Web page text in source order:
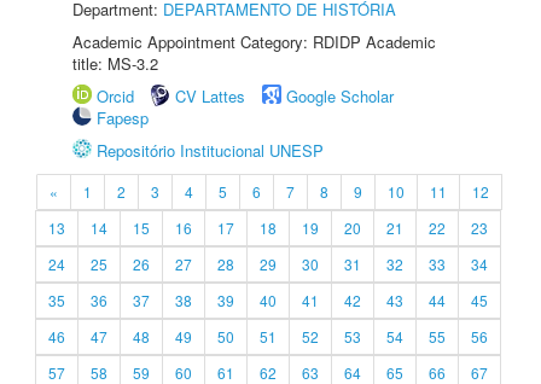
Department: DEPARTAMENTO DE HISTÓRIA
Academic Appointment Category: RDIDP Academic
title: MS-3.2
Orcid
CV Lattes
Google Scholar
Fapesp
Repositório Institucional UNESP
« 1 2 3 4 5 6 7 8 9 10 11
12
13
14 15 16 17 18 19 20 21 22
23
24
25 26 27 28 29 30 31 32 33
34
35
36 37 38 39 40 41 42 43 44
45
46
47 48 49 50 51 52 53 54 55
56
57
58 59 60 61 62 63 64 65 66
67